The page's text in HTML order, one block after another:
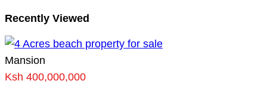
Recently Viewed
Mansion
Ksh 400,000,000